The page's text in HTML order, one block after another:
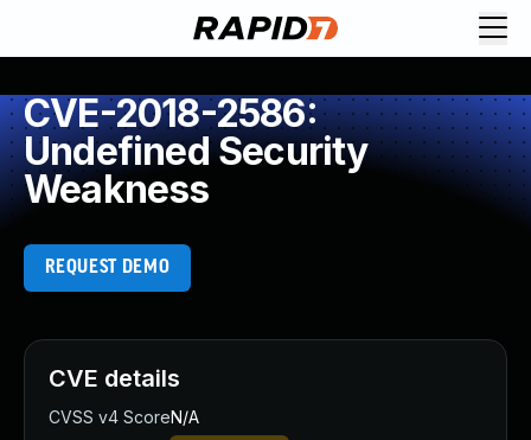
CVE-2018-2586:
Undefined Security
Weakness
REQUEST DEMO
CVE details
CVSS v4 ScoreN/A